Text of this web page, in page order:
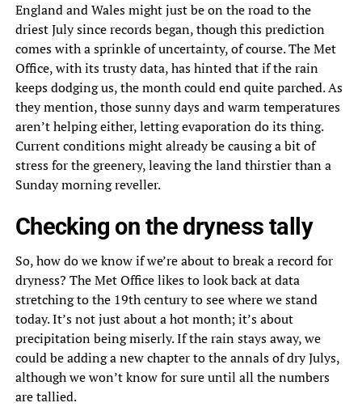
England and Wales might just be on the road to the
driest July since records began, though this prediction
comes with a sprinkle of uncertainty, of course. The Met
Office, with its trusty data, has hinted that if the rain
keeps dodging us, the month could end quite parched. As
they mention, those sunny days and warm temperatures
aren’t helping either, letting evaporation do its thing.
Current conditions might already be causing a bit of
stress for the greenery, leaving the land thirstier than a
Sunday morning reveller.
Checking on the dryness tally
So, how do we know if we’re about to break a record for
dryness? The Met Office likes to look back at data
stretching to the 19th century to see where we stand
today. It’s not just about a hot month; it’s about
precipitation being miserly. If the rain stays away, we
could be adding a new chapter to the annals of dry Julys,
although we won’t know for sure until all the numbers
are tallied.